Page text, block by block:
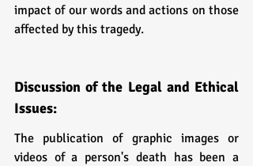
impact of our words and actions on those
affected by this tragedy.
Discussion of the Legal and Ethical
Issues:
The publication of graphic images or
videos of a person's death has been a